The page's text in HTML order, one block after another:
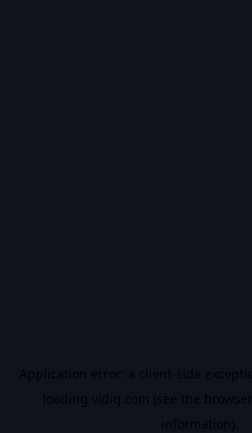
Application error: a client-side
loading vidiq.com (see the
information).